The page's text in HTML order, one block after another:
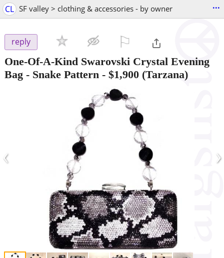
CL SF valley > clothing & accessories - by owner ...
reply
One-Of-A-Kind Swarovski Crystal Evening
Bag - Snake Pattern - $1,900 (Tarzana)
‹ ›